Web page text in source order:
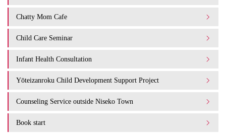
Chatty Mom Cafe
Child Care Seminar
Infant Health Consultation
Yōteizanroku Child Development Support Project
Counseling Service outside Niseko Town
Book start